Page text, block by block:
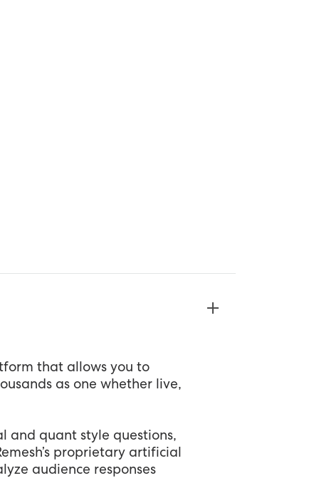
that allows you to
as one whether live,
and quant style questions,
proprietary artificial
audience responses